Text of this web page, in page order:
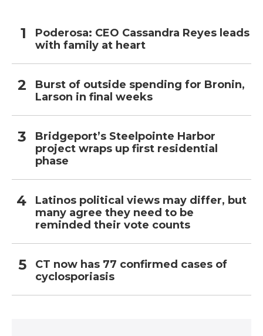
Poderosa: CEO Cassandra Reyes leads
with family at heart
Burst of outside spending for Bronin,
Larson in final weeks
Bridgeport’s Steelpointe Harbor
project wraps up first residential
phase
Latinos political views may differ, but
many agree they need to be
reminded their vote counts
CT now has 77 confirmed cases of
cyclosporiasis